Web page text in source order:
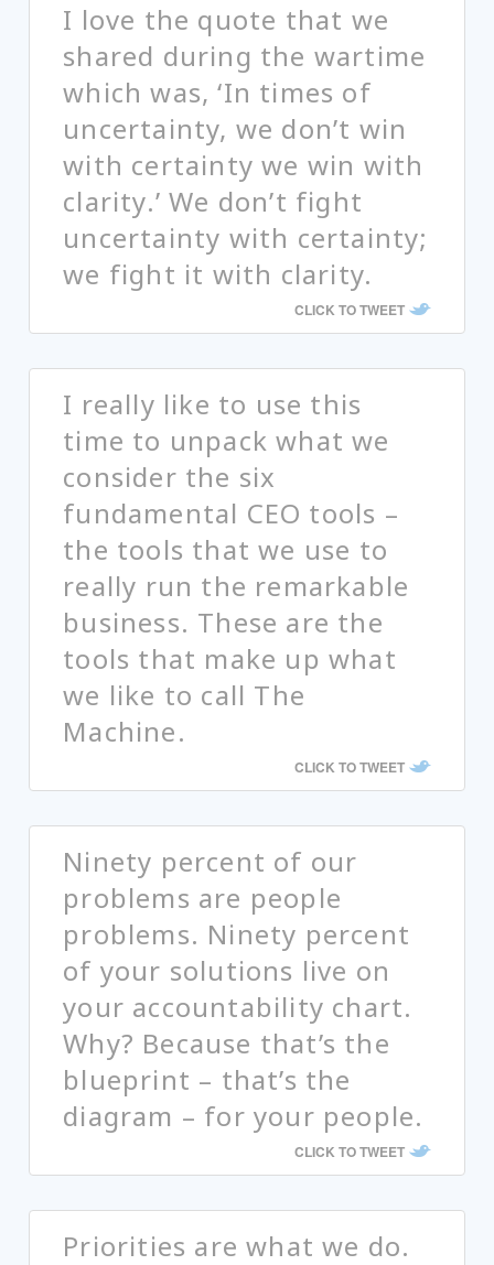
I love the quote that we
shared during the wartime
which was, ‘In times of
uncertainty, we don’t win
with certainty we win with
clarity.’ We don’t fight
uncertainty with certainty;
we fight it with clarity.
CLICK TO TWEET
I really like to use this
time to unpack what we
consider the six
fundamental CEO tools –
the tools that we use to
really run the remarkable
business. These are the
tools that make up what
we like to call The
Machine.
CLICK TO TWEET
Ninety percent of our
problems are people
problems. Ninety percent
of your solutions live on
your accountability chart.
Why? Because that’s the
blueprint – that’s the
diagram – for your people.
CLICK TO TWEET
Priorities are what we do.